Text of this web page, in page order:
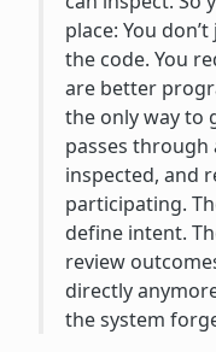
place: You
the code. You
are better
the only way to
passes through
inspected, and
participating.
define intent.
review
directly
the system